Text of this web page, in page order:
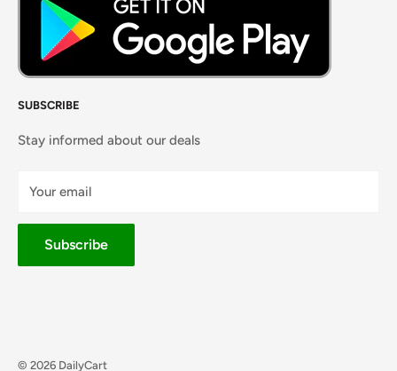
SUBSCRIBE
Stay informed about our deals
Your email
Subscribe
© 2026 DailyCart